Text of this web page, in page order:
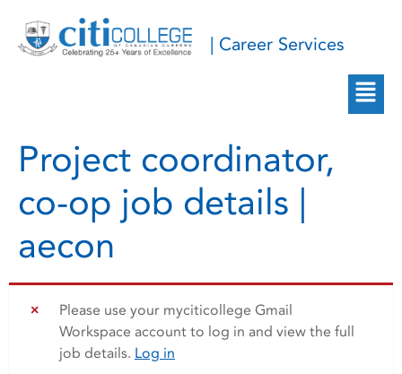
| Career Services
Project coordinator,
co-op job details |
aecon
Please use your myciticollege Gmail
Workspace account to log in and view the full
job details. Log in